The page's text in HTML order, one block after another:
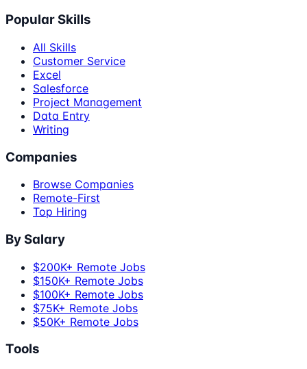
Popular Skills
All Skills
Customer Service
Excel
Salesforce
Project Management
Data Entry
Writing
Companies
Browse Companies
Remote-First
Top Hiring
By Salary
$200K+ Remote Jobs
$150K+ Remote Jobs
$100K+ Remote Jobs
$75K+ Remote Jobs
$50K+ Remote Jobs
Tools